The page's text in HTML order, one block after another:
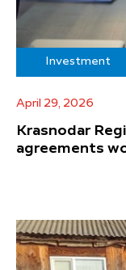
Investment
April 29, 2026
Krasnodar
agreements